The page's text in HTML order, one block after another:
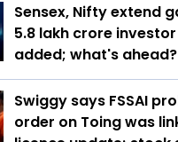
Sensex, Nifty extend
5.8 lakh crore
added; what's ahead?
Swiggy says FSSAI
order on Toing was